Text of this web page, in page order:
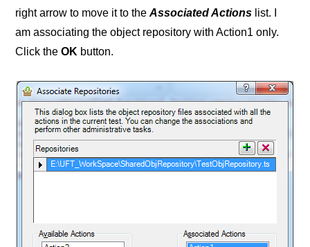
right arrow to move it to theAssociated Actions list. I
am associating the object repository with Action1 only.
Click theOK button.